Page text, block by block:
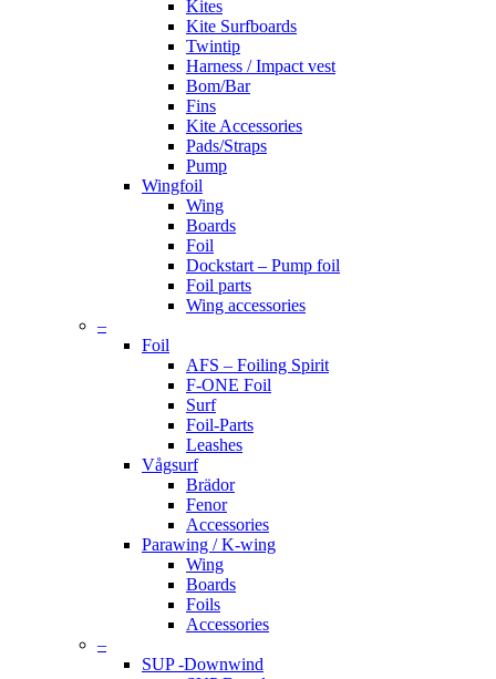
Kites
Kite Surfboards
Twintip
Harness / Impact vest
Bom/Bar
Fins
Kite Accessories
Pads/Straps
Pump
Wingfoil
Wing
Boards
Foil
Dockstart – Pump foil
Foil parts
Wing accessories
–
Foil
AFS – Foiling Spirit
F-ONE Foil
Surf
Foil-Parts
Leashes
Vågsurf
Brädor
Fenor
Accessories
Parawing / K-wing
Wing
Boards
Foils
Accessories
–
SUP -Downwind